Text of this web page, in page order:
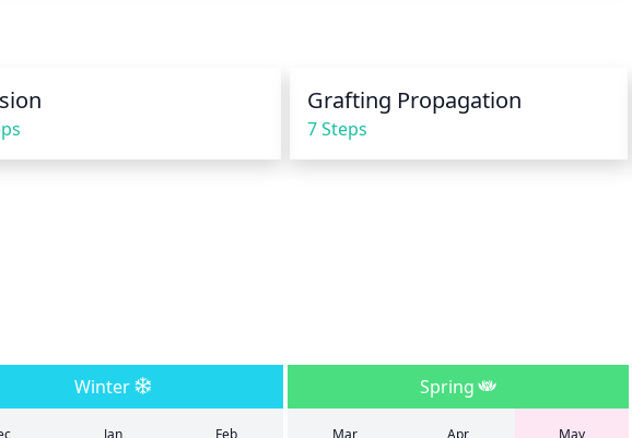
the plants every 10-14 days. In areas with extreme temperatures
water may be needed.
Grafting Propagation
7 Steps
Winter Spring
Jan Feb Mar Apr May